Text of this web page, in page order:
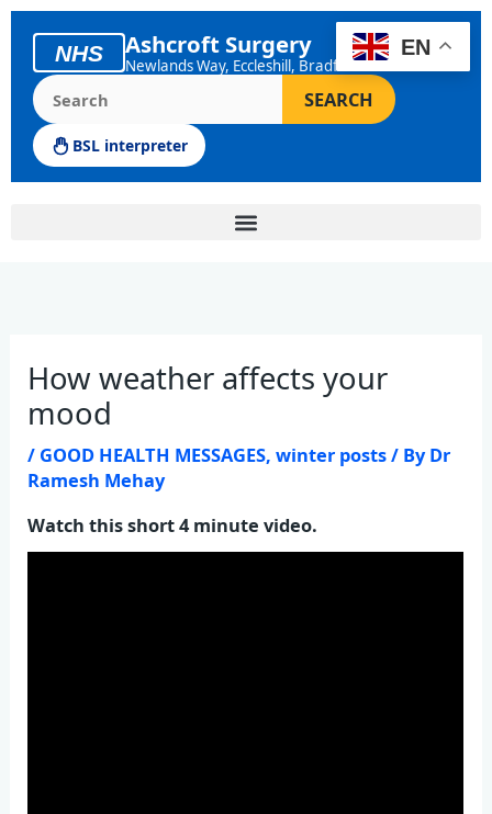
Skip
content
NHS Ashcroft Surgery
Newlands Way, Eccleshill, Bradford
Search the Ashcroft Surgery website
SEARCH
BSL interpreter
How weather affects your
mood
/ GOOD HEALTH MESSAGES,winter posts/ ByDr
Ramesh Mehay
Watch this short 4 minute video.
EN